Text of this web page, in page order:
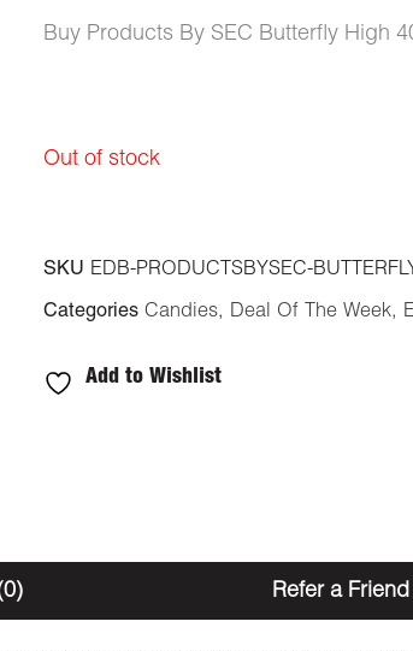
price
price
Buy Products By SEC Butterfly High
Out of stock
SKU EDB-PRODUCTSBYSEC-
Categories Candies, Deal Of The Week,
Add to Wishlist
Refer a Friend